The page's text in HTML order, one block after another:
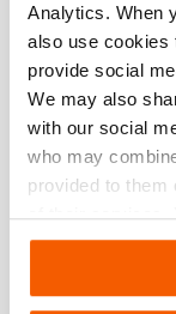
Analytics. When
also use cookies
provide social
We may also
with our social
who may
provided to them
of their services.
Settings. See our
PDF